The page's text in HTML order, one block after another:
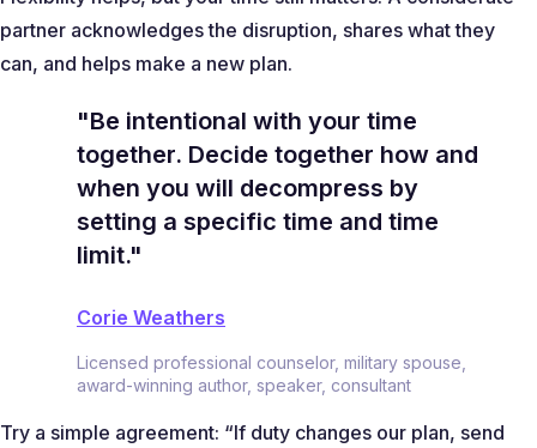
partner acknowledges the disruption, shares what they
can, and helps make a new plan.
"Be intentional with your time
together. Decide together how and
when you will decompress by
setting a specific time and time
limit."
Corie Weathers
Licensed professional counselor, military spouse,
award-winning author, speaker, consultant
Try a simple agreement: “If duty changes our plan, send